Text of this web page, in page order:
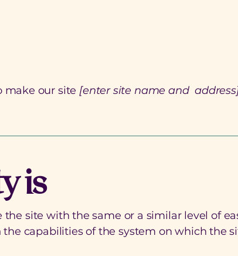
our site [enter site name and
is
site with the same or a similar level of
capabilities of the system on which the